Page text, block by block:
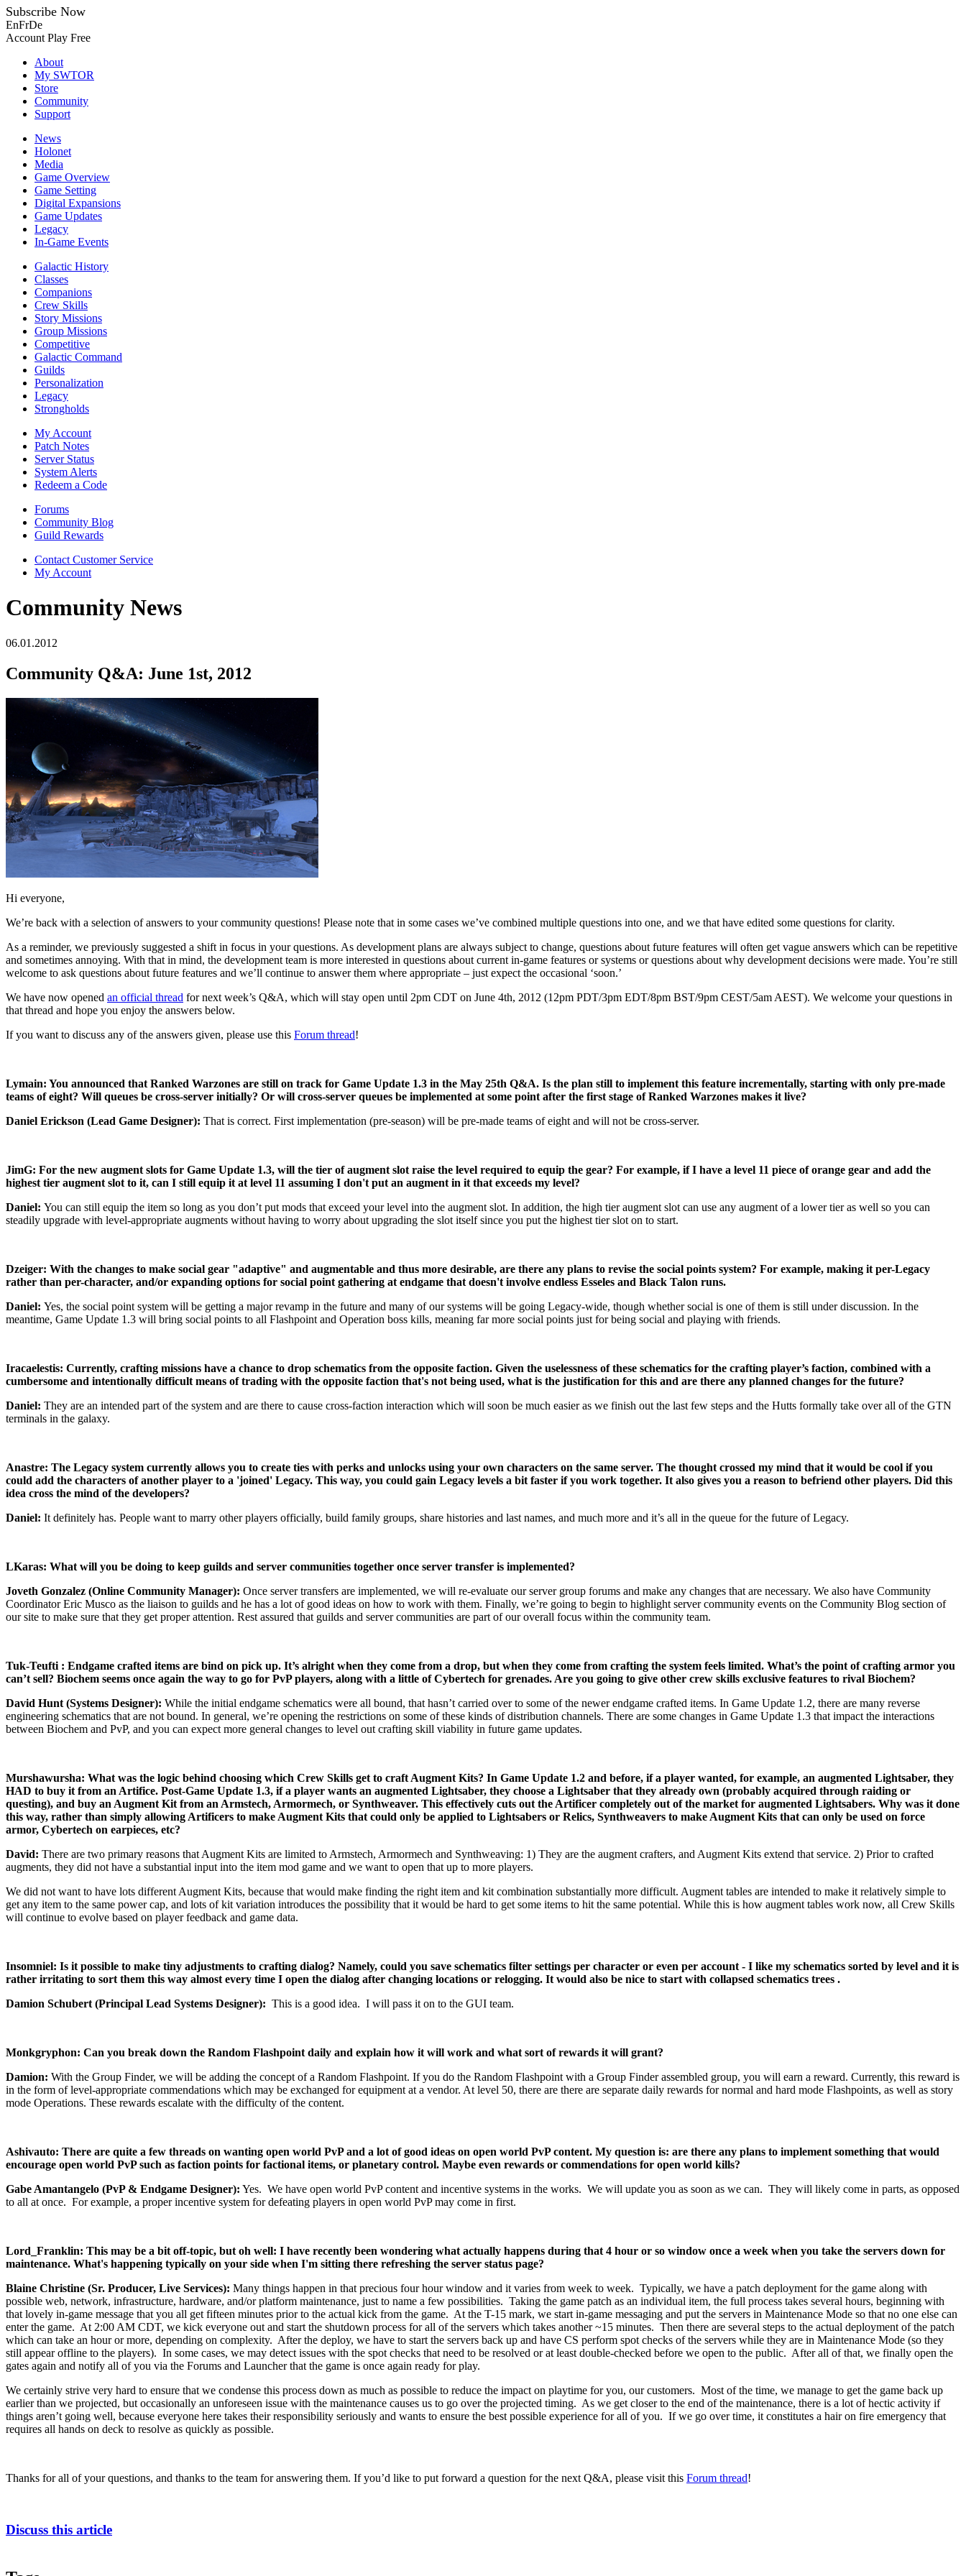
Subscribe Now
EnFrDe
Account Play Free
About
My SWTOR
Store
Community
Support
News
Holonet
Media
Game Overview
Game Setting
Digital Expansions
Game Updates
Legacy
In-Game Events
Galactic History
Classes
Companions
Crew Skills
Story Missions
Group Missions
Competitive
Galactic Command
Guilds
Personalization
Legacy
Strongholds
My Account
Patch Notes
Server Status
System Alerts
Redeem a Code
Forums
Community Blog
Guild Rewards
Contact Customer Service
My Account
Community News
06.01.2012
Community Q&A: June 1st, 2012
Hi everyone,
We’re back with a selection of answers to your community questions! Please note that in some cases we’ve combined multiple questions into one, and we that have edited some questions for clarity.
As a reminder, we previously suggested a shift in focus in your questions. As development plans are always subject to change, questions about future features will often get vague answers which can be repetitive
and sometimes annoying. With that in mind, the development team is more interested in questions about current in-game features or systems or questions about why development decisions were made. You’re still
welcome to ask questions about future features and we’ll continue to answer them where appropriate – just expect the occasional ‘soon.’
We have now opened an official thread for next week’s Q&A, which will stay open until 2pm CDT on June 4th, 2012 (12pm PDT/3pm EDT/8pm BST/9pm CEST/5am AEST). We welcome your questions in
that thread and hope you enjoy the answers below.
If you want to discuss any of the answers given, please use this Forum thread!
Lymain: You announced that Ranked Warzones are still on track for Game Update 1.3 in the May 25th Q&A. Is the plan still to implement this feature incrementally, starting with only pre-made
teams of eight? Will queues be cross-server initially? Or will cross-server queues be implemented at some point after the first stage of Ranked Warzones makes it live?
Daniel Erickson (Lead Game Designer): That is correct. First implementation (pre-season) will be pre-made teams of eight and will not be cross-server.
JimG: For the new augment slots for Game Update 1.3, will the tier of augment slot raise the level required to equip the gear? For example, if I have a level 11 piece of orange gear and add the
highest tier augment slot to it, can I still equip it at level 11 assuming I don't put an augment in it that exceeds my level?
Daniel: You can still equip the item so long as you don’t put mods that exceed your level into the augment slot. In addition, the high tier augment slot can use any augment of a lower tier as well so you can
steadily upgrade with level-appropriate augments without having to worry about upgrading the slot itself since you put the highest tier slot on to start.
Dzeiger: With the changes to make social gear "adaptive" and augmentable and thus more desirable, are there any plans to revise the social points system? For example, making it per-Legacy
rather than per-character, and/or expanding options for social point gathering at endgame that doesn't involve endless Esseles and Black Talon runs.
Daniel: Yes, the social point system will be getting a major revamp in the future and many of our systems will be going Legacy-wide, though whether social is one of them is still under discussion. In the
meantime, Game Update 1.3 will bring social points to all Flashpoint and Operation boss kills, meaning far more social points just for being social and playing with friends.
Iracaelestis: Currently, crafting missions have a chance to drop schematics from the opposite faction. Given the uselessness of these schematics for the crafting player’s faction, combined with a
cumbersome and intentionally difficult means of trading with the opposite faction that's not being used, what is the justification for this and are there any planned changes for the future?
Daniel: They are an intended part of the system and are there to cause cross-faction interaction which will soon be much easier as we finish out the last few steps and the Hutts formally take over all of the GTN
terminals in the galaxy.
Anastre: The Legacy system currently allows you to create ties with perks and unlocks using your own characters on the same server. The thought crossed my mind that it would be cool if you
could add the characters of another player to a 'joined' Legacy. This way, you could gain Legacy levels a bit faster if you work together. It also gives you a reason to befriend other players. Did this
idea cross the mind of the developers?
Daniel: It definitely has. People want to marry other players officially, build family groups, share histories and last names, and much more and it’s all in the queue for the future of Legacy.
LKaras: What will you be doing to keep guilds and server communities together once server transfer is implemented?
Joveth Gonzalez (Online Community Manager): Once server transfers are implemented, we will re-evaluate our server group forums and make any changes that are necessary. We also have Community
Coordinator Eric Musco as the liaison to guilds and he has a lot of good ideas on how to work with them. Finally, we’re going to begin to highlight server community events on the Community Blog section of
our site to make sure that they get proper attention. Rest assured that guilds and server communities are part of our overall focus within the community team.
Tuk-Teufti : Endgame crafted items are bind on pick up. It’s alright when they come from a drop, but when they come from crafting the system feels limited. What’s the point of crafting armor you
can’t sell? Biochem seems once again the way to go for PvP players, along with a little of Cybertech for grenades. Are you going to give other crew skills exclusive features to rival Biochem?
David Hunt (Systems Designer): While the initial endgame schematics were all bound, that hasn’t carried over to some of the newer endgame crafted items. In Game Update 1.2, there are many reverse
engineering schematics that are not bound. In general, we’re opening the restrictions on some of these kinds of distribution channels. There are some changes in Game Update 1.3 that impact the interactions
between Biochem and PvP, and you can expect more general changes to level out crafting skill viability in future game updates.
Murshawursha: What was the logic behind choosing which Crew Skills get to craft Augment Kits? In Game Update 1.2 and before, if a player wanted, for example, an augmented Lightsaber, they
HAD to buy it from an Artifice. Post-Game Update 1.3, if a player wants an augmented Lightsaber, they choose a Lightsaber that they already own (probably acquired through raiding or
questing), and buy an Augment Kit from an Armstech, Armormech, or Synthweaver. This effectively cuts out the Artificer completely out of the market for augmented Lightsabers. Why was it done
this way, rather than simply allowing Artificers to make Augment Kits that could only be applied to Lightsabers or Relics, Synthweavers to make Augment Kits that can only be used on force
armor, Cybertech on earpieces, etc?
David: There are two primary reasons that Augment Kits are limited to Armstech, Armormech and Synthweaving: 1) They are the augment crafters, and Augment Kits extend that service. 2) Prior to crafted
augments, they did not have a substantial input into the item mod game and we want to open that up to more players.
We did not want to have lots different Augment Kits, because that would make finding the right item and kit combination substantially more difficult. Augment tables are intended to make it relatively simple to
get any item to the same power cap, and lots of kit variation introduces the possibility that it would be hard to get some items to hit the same potential. While this is how augment tables work now, all Crew Skills
will continue to evolve based on player feedback and game data.
Insomniel: Is it possible to make tiny adjustments to crafting dialog? Namely, could you save schematics filter settings per character or even per account - I like my schematics sorted by level and it is
rather irritating to sort them this way almost every time I open the dialog after changing locations or relogging. It would also be nice to start with collapsed schematics trees .
Damion Schubert (Principal Lead Systems Designer): This is a good idea. I will pass it on to the GUI team.
Monkgryphon: Can you break down the Random Flashpoint daily and explain how it will work and what sort of rewards it will grant?
Damion: With the Group Finder, we will be adding the concept of a Random Flashpoint. If you do the Random Flashpoint with a Group Finder assembled group, you will earn a reward. Currently, this reward is
in the form of level-appropriate commendations which may be exchanged for equipment at a vendor. At level 50, there are there are separate daily rewards for normal and hard mode Flashpoints, as well as story
mode Operations. These rewards escalate with the difficulty of the content.
Ashivauto: There are quite a few threads on wanting open world PvP and a lot of good ideas on open world PvP content. My question is: are there any plans to implement something that would
encourage open world PvP such as faction points for factional items, or planetary control. Maybe even rewards or commendations for open world kills?
Gabe Amantangelo (PvP & Endgame Designer): Yes. We have open world PvP content and incentive systems in the works. We will update you as soon as we can. They will likely come in parts, as opposed
to all at once. For example, a proper incentive system for defeating players in open world PvP may come in first.
Lord_Franklin: This may be a bit off-topic, but oh well: I have recently been wondering what actually happens during that 4 hour or so window once a week when you take the servers down for
maintenance. What's happening typically on your side when I'm sitting there refreshing the server status page?
Blaine Christine (Sr. Producer, Live Services): Many things happen in that precious four hour window and it varies from week to week. Typically, we have a patch deployment for the game along with
possible web, network, infrastructure, hardware, and/or platform maintenance, just to name a few possibilities. Taking the game patch as an individual item, the full process takes several hours, beginning with
that lovely in-game message that you all get fifteen minutes prior to the actual kick from the game. At the T-15 mark, we start in-game messaging and put the servers in Maintenance Mode so that no one else can
enter the game. At 2:00 AM CDT, we kick everyone out and start the shutdown process for all of the servers which takes another ~15 minutes. Then there are several steps to the actual deployment of the patch
which can take an hour or more, depending on complexity. After the deploy, we have to start the servers back up and have CS perform spot checks of the servers while they are in Maintenance Mode (so they
still appear offline to the players). In some cases, we may detect issues with the spot checks that need to be resolved or at least double-checked before we open to the public. After all of that, we finally open the
gates again and notify all of you via the Forums and Launcher that the game is once again ready for play.
We certainly strive very hard to ensure that we condense this process down as much as possible to reduce the impact on playtime for you, our customers. Most of the time, we manage to get the game back up
earlier than we projected, but occasionally an unforeseen issue with the maintenance causes us to go over the projected timing. As we get closer to the end of the maintenance, there is a lot of hectic activity if
things aren’t going well, because everyone here takes their responsibility seriously and wants to ensure the best possible experience for all of you. If we go over time, it constitutes a hair on fire emergency that
requires all hands on deck to resolve as quickly as possible.
Thanks for all of your questions, and thanks to the team for answering them. If you’d like to put forward a question for the next Q&A, please visit this Forum thread!
Discuss this article